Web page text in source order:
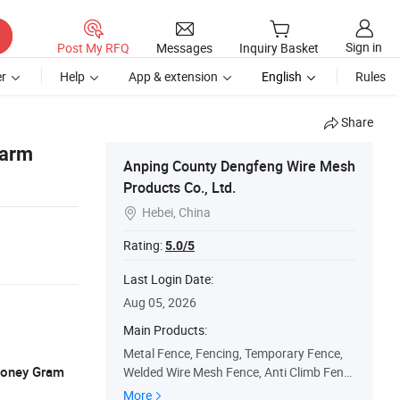
Post My RFQ Messages Inquiry Basket
Sign in
Help App & extension English Rules
Share
Gram
Anping County Dengfeng Wire Mesh
Products Co., Ltd.
 Hebei, China
Rating:5.0/5
Last Login Date:
Aug 05, 2026
Main Products:
Metal Fence, Fencing, Temporary Fence,
Welded Wire Mesh Fence, Anti Climb Fenc
e, Palisade Fence, 3D Welded Fence, Field
More